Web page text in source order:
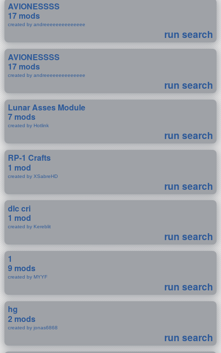
AVIONESSSS
17 mods
created by andreeeeeeeeeeeeee
run search
AVIONESSSS
17 mods
created by andreeeeeeeeeeeeee
run search
Lunar Asses Module
7 mods
created by Hotlink
run search
RP-1 Crafts
1 mod
created by XSabreHD
run search
dlc cri
1 mod
created by Kereblit
run search
1
9 mods
created by MYYF
run search
hg
2 mods
created by jonas6868
run search